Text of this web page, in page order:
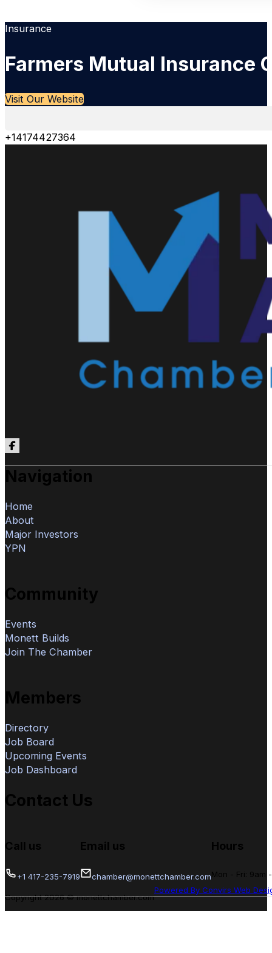
Insurance
Farmers Mutual Insurance
Visit Our Website
+14174427364
Follow us on Facebook
Navigation
Home
About
Major Investors
YPN
Community
Events
Monett Builds
Join The Chamber
Members
Directory
Job Board
Upcoming Events
Job Dashboard
Contact Us
Call us
+1 417-235-7919
Email us
chamber@monettchamber.com
Hours
Mon - Fri: 9am
Copyright 2026 © monettchamber.com
Powered By Convirs Web